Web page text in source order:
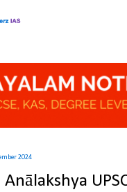
2024